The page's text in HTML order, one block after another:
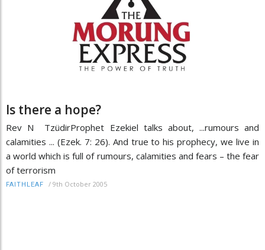
Is there a hope?
Rev N TzüdirProphet Ezekiel talks about, ...rumours and
calamities ... (Ezek. 7: 26). And true to his prophecy, we live in
a world which is full of rumours, calamities and fears – the fear
of terrorism
FAITHLEAF / 9th October 2005